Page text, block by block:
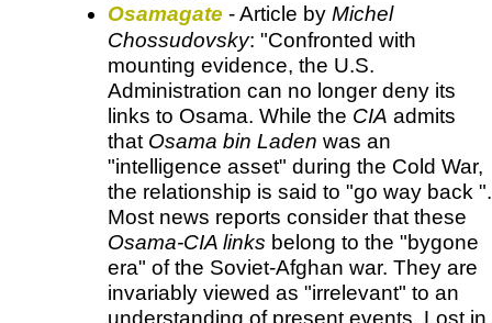
Osamagate - Article by Michel
Chossudovsky: "Confronted with
mounting evidence, the U.S.
Administration can no longer deny its
links to Osama. While the CIA admits
that Osama bin Laden was an
"intelligence asset" during the Cold War,
the relationship is said to "go way back ".
Most news reports consider that these
Osama-CIA links belong to the "bygone
era" of the Soviet-Afghan war. They are
invariably viewed as "irrelevant" to an
understanding of present events. Lost in